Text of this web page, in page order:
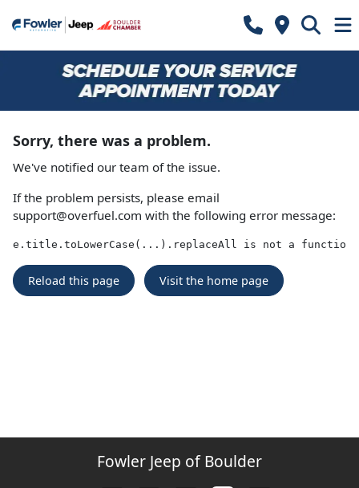
Sorry, there was a problem.
We've notified our team of the issue.
If the problem persists, please email
support@overfuel.com with the following error message:
e.title.toLowerCase(...).replaceAll is not a function
Reload this page Visit the home page
Fowler Jeep of Boulder